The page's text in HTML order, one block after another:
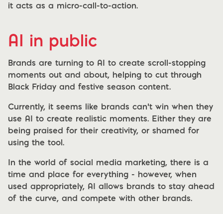
it acts as a micro-call-to-action.
AI in public
Brands are turning to AI to create scroll-stopping
moments out and about, helping to cut through
Black Friday and festive season content.
Currently, it seems like brands can’t win when they
use AI to create realistic moments. Either they are
being praised for their creativity, or shamed for
using the tool.
In the world of social media marketing, there is a
time and place for everything - however, when
used appropriately, AI allows brands to stay ahead
of the curve, and compete with other brands.